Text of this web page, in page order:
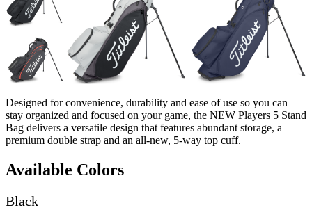
Designed for convenience, durability and ease of use so you can
stay organized and focused on your game, the NEW Players 5 Stand
Bag delivers a versatile design that features abundant storage, a
premium double strap and an all-new, 5-way top cuff.
Available Colors
Black